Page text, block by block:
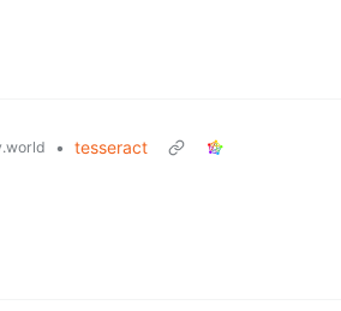
• tesseract